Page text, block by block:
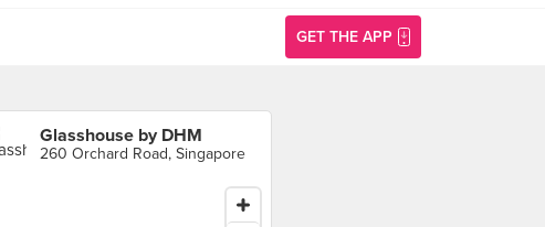
GET THE APP
Glasshouse by DHM
260 Orchard Road, Singapore